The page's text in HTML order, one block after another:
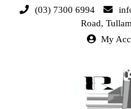
(03) 7300 6994
Road,
My